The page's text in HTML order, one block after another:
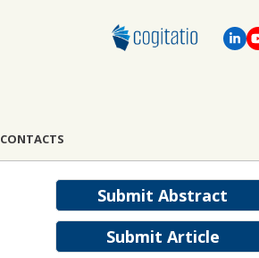
CONTACTS
Submit Abstract
Submit Article